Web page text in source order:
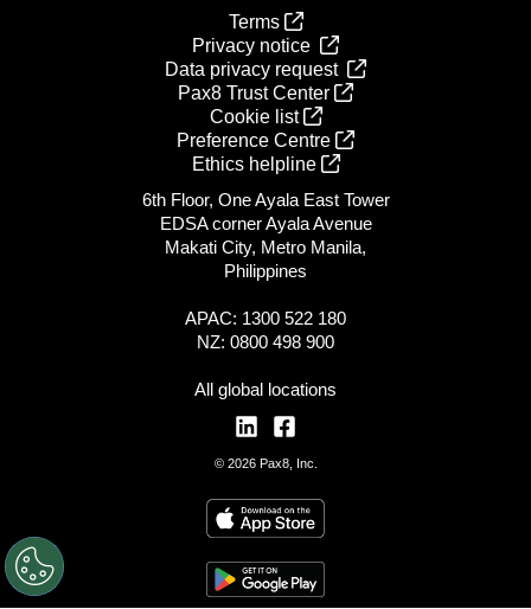
Terms
Privacy notice
Data privacy request
Pax8 Trust Center
Cookie list
Preference Centre
Ethics helpline
6th Floor, One Ayala East Tower
EDSA corner Ayala Avenue
Makati City, Metro Manila,
Philippines
APAC: 1300 522 180
NZ: 0800 498 900
All global locations
© 2026 Pax8, Inc.